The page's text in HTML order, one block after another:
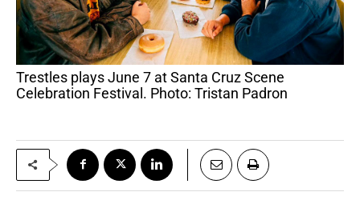
Trestles plays June 7 at Santa Cruz Scene
Celebration Festival. Photo: Tristan Padron